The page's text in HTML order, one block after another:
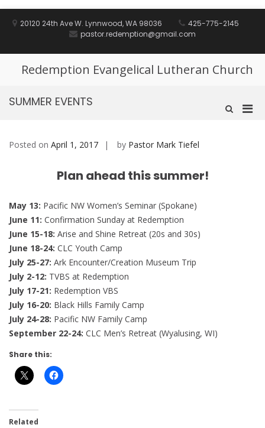
20120 24th Ave W. Lynnwood, WA 98036
425-775-2145
pastor.redemption@gmail.com
Redemption Evangelical Lutheran Church
Show
SUMMER EVENTS
Posted on April 1, 2017 by Pastor Mark Tiefel
Plan ahead this summer!
May 13: Pacific NW Women’s Seminar (Spokane)
June 11: Confirmation Sunday at Redemption
June 15-18: Arise and Shine Retreat (20s and 30s)
June 18-24: CLC Youth Camp
July 25-27: Ark Encounter/Creation Museum Trip
July 2-12: TVBS at Redemption
July 17-21: Redemption VBS
July 16-20: Black Hills Family Camp
July 24-28: Pacific NW Family Camp
September 22-24: CLC Men’s Retreat (Wyalusing, WI)
Share this:
Related